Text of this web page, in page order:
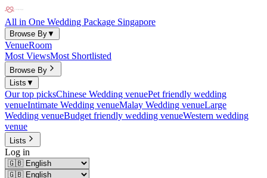
All in One Wedding Package Singapore
Browse By▼
VenueRoom
Most ViewsMost Shortlisted
Browse By
Lists ▼
Our top picksChinese Wedding venuePet friendly wedding
venueIntimate Wedding venueMalay Wedding venueLarge
Wedding venueBudget friendly wedding venueWestern wedding
venue
Lists
Log in